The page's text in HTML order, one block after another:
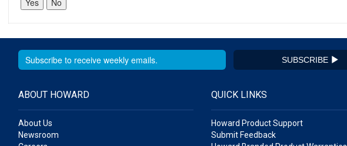
SUBSCRIBE
ABOUT HOWARD
About Us
Newsroom
QUICK LINKS
Howard Product Support
Submit Feedback